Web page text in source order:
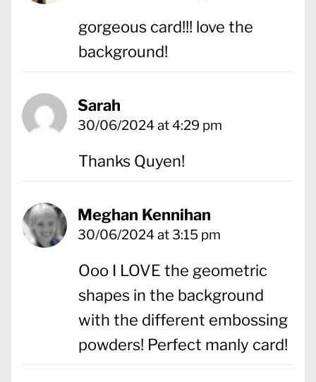
gorgeous card!!! love the
background!
Sarah
30/06/2024 at 4:29 pm
Thanks Quyen!
Meghan Kennihan
30/06/2024 at 3:15 pm
Ooo I LOVE the geometric
shapes in the background
with the different embossing
powders! Perfect manly card!